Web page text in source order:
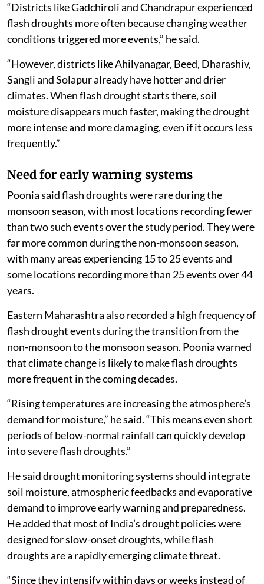
“Districts like Gadchiroli and Chandrapur experienced
flash droughts more often because changing weather
conditions triggered more events,” he said.
“However, districts like Ahilyanagar, Beed, Dharashiv,
Sangli and Solapur already have hotter and drier
climates. When flash drought starts there, soil
moisture disappears much faster, making the drought
more intense and more damaging, even if it occurs less
frequently.”
Need for early warning systems
Poonia said flash droughts were rare during the
monsoon season, with most locations recording fewer
than two such events over the study period. They were
far more common during the non-monsoon season,
with many areas experiencing 15 to 25 events and
some locations recording more than 25 events over 44
years.
Eastern Maharashtra also recorded a high frequency of
flash drought events during the transition from the
non-monsoon to the monsoon season. Poonia warned
that climate change is likely to make flash droughts
more frequent in the coming decades.
“Rising temperatures are increasing the atmosphere’s
demand for moisture,” he said. “This means even short
periods of below-normal rainfall can quickly develop
into severe flash droughts.”
He said drought monitoring systems should integrate
soil moisture, atmospheric feedbacks and evaporative
demand to improve early warning and preparedness.
He added that most of India’s drought policies were
designed for slow-onset droughts, while flash
droughts are a rapidly emerging climate threat.
“Since they intensify within days or weeks instead of